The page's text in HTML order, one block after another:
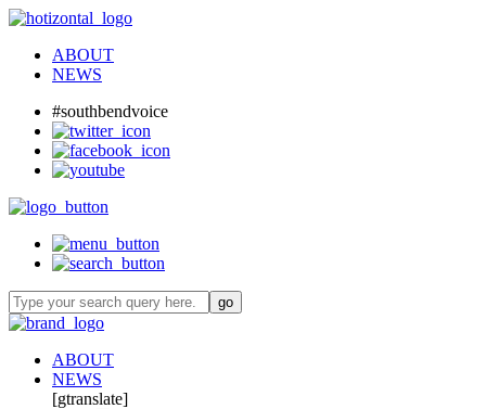
ABOUT
NEWS
#southbendvoice
ABOUT
NEWS
[gtranslate]